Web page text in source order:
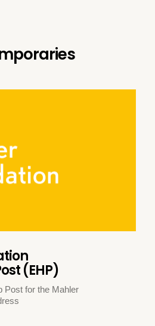
(EHP)
Post for the Mahler